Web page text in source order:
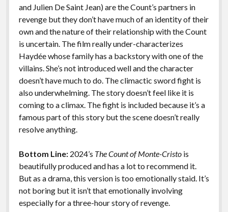
and Julien De Saint Jean) are the Count’s partners in
revenge but they don’t have much of an identity of their
own and the nature of their relationship with the Count
is uncertain. The film really under-characterizes
Haydée whose family has a backstory with one of the
villains. She’s not introduced well and the character
doesn’t have much to do. The climactic sword fight is
also underwhelming. The story doesn’t feel like it is
coming to a climax. The fight is included because it’s a
famous part of this story but the scene doesn’t really
resolve anything.
Bottom Line: 2024’s The Count of Monte-Cristois
beautifully produced and has a lot to recommend it.
But as a drama, this version is too emotionally staid. It’s
not boring but it isn’t that emotionally involving
especially for a three-hour story of revenge.